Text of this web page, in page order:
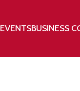
EVENTSBUSINESS